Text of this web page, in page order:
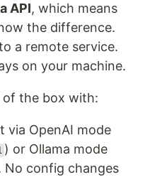
API, which means
the difference.
a remote service.
on your machine.
the box with:
OpenAI mode
) or Ollama mode
No config changes